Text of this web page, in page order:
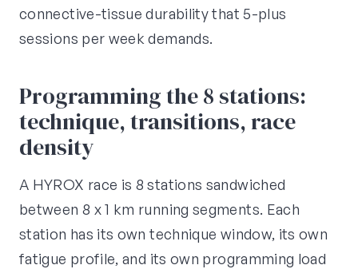
connective-tissue durability that 5-plus
sessions per week demands.
Programming the 8 stations:
technique, transitions, race
density
A HYROX race is 8 stations sandwiched
between 8 x 1 km running segments. Each
station has its own technique window, its own
fatigue profile, and its own programming load